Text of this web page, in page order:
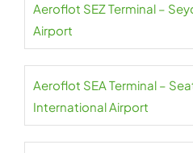
Aeroflot SEZ Terminal –
Airport
Aeroflot SEA Terminal –
International Airport